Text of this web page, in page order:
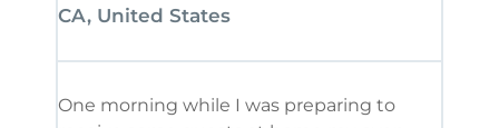
CA, United States
One morning while I was preparing to